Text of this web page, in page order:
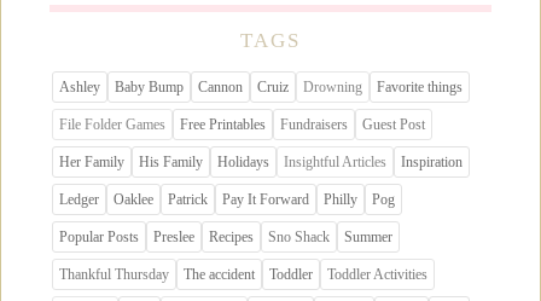
TAGS
Ashley Baby Bump Cannon Cruiz Drowning Favorite things
File Folder Games Free Printables Fundraisers Guest Post
Her Family His Family Holidays Insightful Articles Inspiration
Ledger Oaklee Patrick Pay It Forward Philly Pog
Popular Posts Preslee Recipes Sno Shack Summer
Thankful Thursday The accident Toddler Toddler Activities